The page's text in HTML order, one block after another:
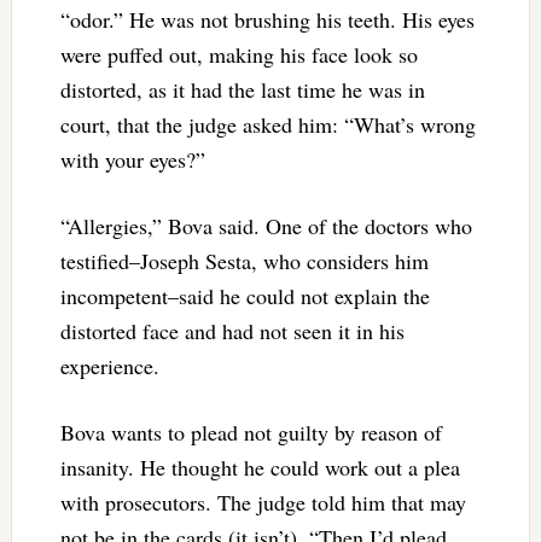
“odor.” He was not brushing his teeth. His eyes
were puffed out, making his face look so
distorted, as it had the last time he was in
court, that the judge asked him: “What’s wrong
with your eyes?”
“Allergies,” Bova said. One of the doctors who
testified–Joseph Sesta, who considers him
incompetent–said he could not explain the
distorted face and had not seen it in his
experience.
Bova wants to plead not guilty by reason of
insanity. He thought he could work out a plea
with prosecutors. The judge told him that may